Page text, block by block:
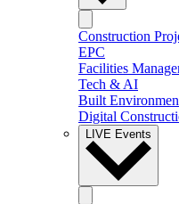
Construction
EPC
Facilities
Tech & AI
Built
Digital
LIVE Events